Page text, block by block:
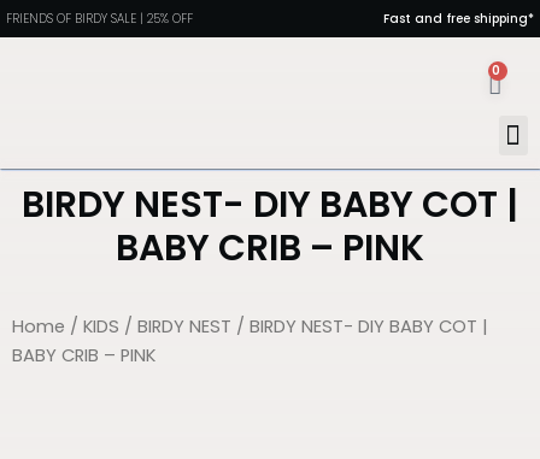
FRIENDS OF BIRDY SALE | 25% OFF Fast and free shipping*
0
BIRDY NEST- DIY BABY COT |
BABY CRIB – PINK
Home / KIDS / BIRDY NEST / BIRDY NEST- DIY BABY COT |
BABY CRIB – PINK